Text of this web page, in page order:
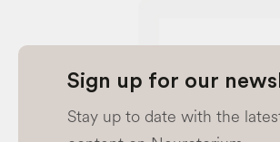
Sign up for our
Stay up to date with the